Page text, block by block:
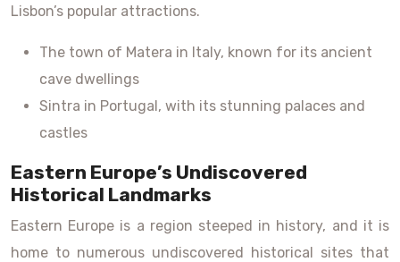
Lisbon’s popular attractions.
The town of Matera in Italy, known for its ancient
cave dwellings
Sintra in Portugal, with its stunning palaces and
castles
Eastern Europe’s Undiscovered
Historical Landmarks
Eastern Europe is a region steeped in history, and it is
home to numerous undiscovered historical sites that